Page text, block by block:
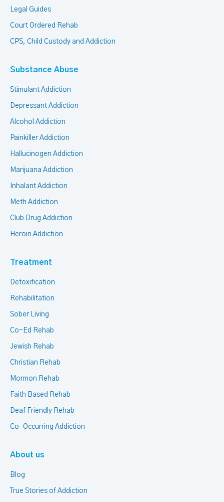
Legal Guides
Court Ordered Rehab
CPS, Child Custody and Addiction
Substance Abuse
Stimulant Addiction
Depressant Addiction
Alcohol Addiction
Painkiller Addiction
Hallucinogen Addiction
Marijuana Addiction
Inhalant Addiction
Meth Addiction
Club Drug Addiction
Heroin Addiction
Treatment
Detoxification
Rehabilitation
Sober Living
Co-Ed Rehab
Jewish Rehab
Christian Rehab
Mormon Rehab
Faith Based Rehab
Deaf Friendly Rehab
Co-Occurring Addiction
About us
Blog
True Stories of Addiction